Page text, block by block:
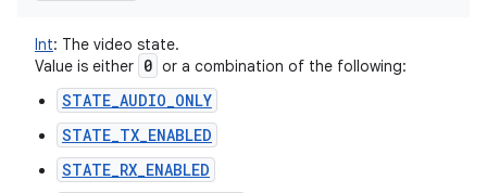
Int: The video state.
Value is either 0 or a combination of the following:
STATE_AUDIO_ONLY
STATE_TX_ENABLED
STATE_RX_ENABLED